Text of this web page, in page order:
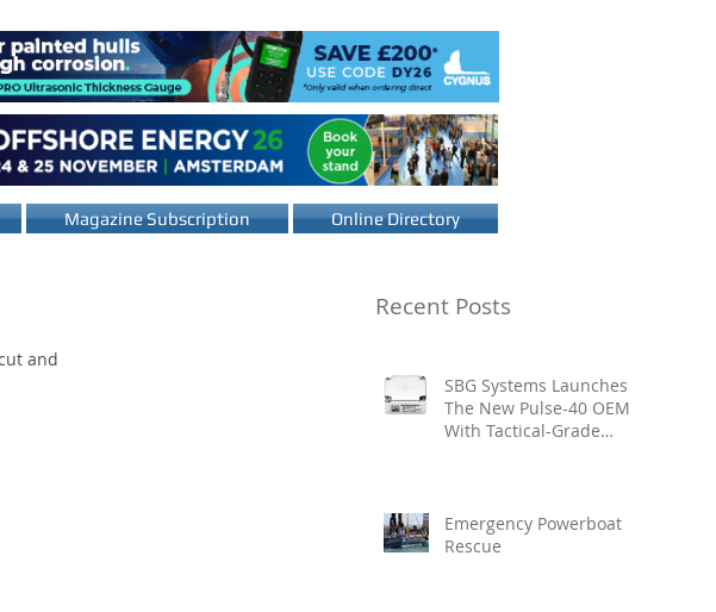
Magazine Subscription Online Directory
and
Recent Posts
SBG Systems Launches
The New Pulse-40 OEM
With Tactical-Grade
Emergency Powerboat
Rescue